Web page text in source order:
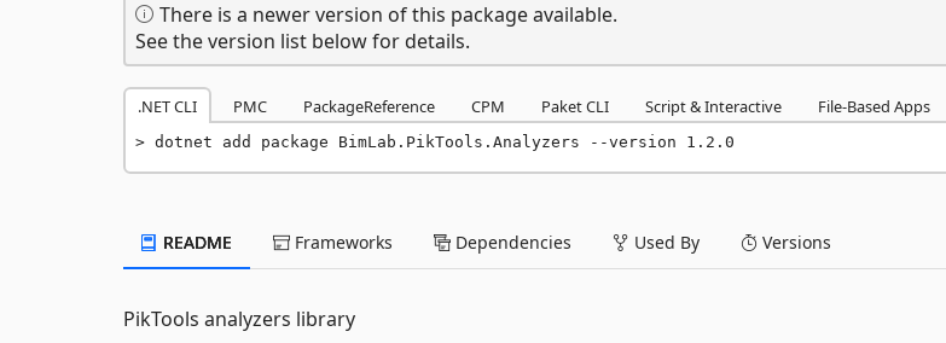
There is a newer version of this package available.
See the version list below for details.
.NET CLI PMC PackageReference CPM Paket CLI Script & Interactive File-Based Apps
dotnet add package BimLab.PikTools.Analyzers --version 1.2.0
README Frameworks Dependencies Used By Versions
PikTools analyzers library